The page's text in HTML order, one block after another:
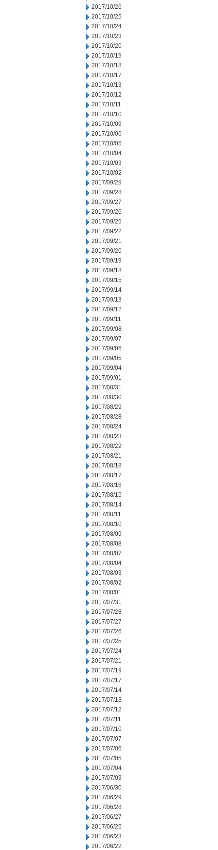
2017/10/26
2017/10/25
2017/10/24
2017/10/23
2017/10/20
2017/10/19
2017/10/18
2017/10/17
2017/10/13
2017/10/12
2017/10/11
2017/10/10
2017/10/09
2017/10/06
2017/10/05
2017/10/04
2017/10/03
2017/10/02
2017/09/29
2017/09/28
2017/09/27
2017/09/26
2017/09/25
2017/09/22
2017/09/21
2017/09/20
2017/09/19
2017/09/18
2017/09/15
2017/09/14
2017/09/13
2017/09/12
2017/09/11
2017/09/08
2017/09/07
2017/09/06
2017/09/05
2017/09/04
2017/09/01
2017/08/31
2017/08/30
2017/08/29
2017/08/28
2017/08/24
2017/08/23
2017/08/22
2017/08/21
2017/08/18
2017/08/17
2017/08/16
2017/08/15
2017/08/14
2017/08/11
2017/08/10
2017/08/09
2017/08/08
2017/08/07
2017/08/04
2017/08/03
2017/08/02
2017/08/01
2017/07/31
2017/07/28
2017/07/27
2017/07/26
2017/07/25
2017/07/24
2017/07/21
2017/07/19
2017/07/17
2017/07/14
2017/07/13
2017/07/12
2017/07/11
2017/07/10
2017/07/07
2017/07/06
2017/07/05
2017/07/04
2017/07/03
2017/06/30
2017/06/29
2017/06/28
2017/06/27
2017/06/26
2017/06/23
2017/06/22